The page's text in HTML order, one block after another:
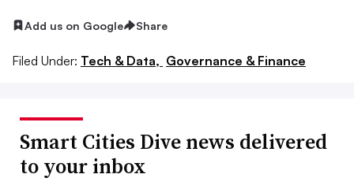
Add us on Google Share
Filed Under: Tech & Data, Governance & Finance
Smart Cities Dive news delivered
to your inbox